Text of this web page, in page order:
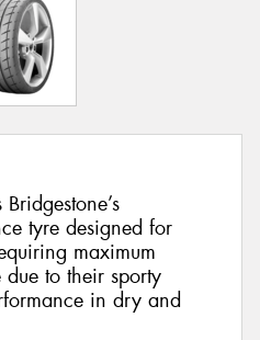
tyre designed for
maximum
to their sporty
in dry and